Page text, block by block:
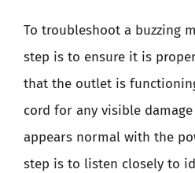
To troubleshoot a buzzing
step is to ensure it is
that the outlet is
cord for any visible
appears normal with the
step is to listen closely to